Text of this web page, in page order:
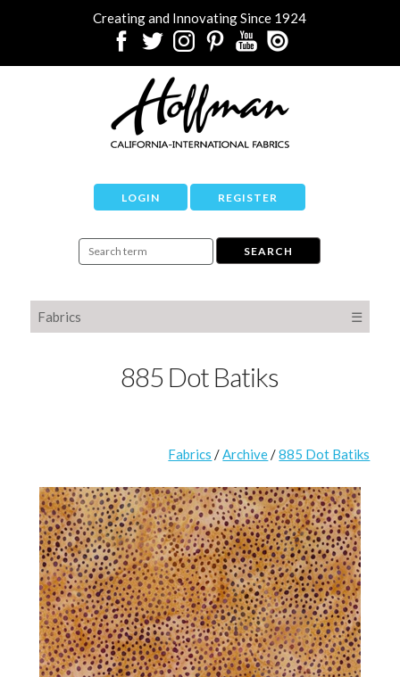
Creating and Innovating Since 1924
LOGIN REGISTER
Fabrics ☰
885 Dot Batiks
Fabrics / Archive /885 Dot Batiks